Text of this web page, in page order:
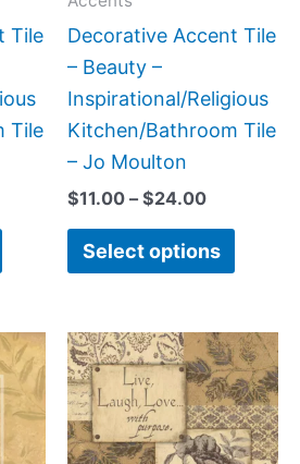
Tile
Tile
chosen
the
product
Decorative Accent Tile
– Beauty –
Inspirational/Religious
Kitchen/Bathroom Tile
– Jo Moulton
$11.00 – $24.00
Select options
chosen
the
This
product
has
multiple
Price
range:
$11.00
through
$24.00
This
has